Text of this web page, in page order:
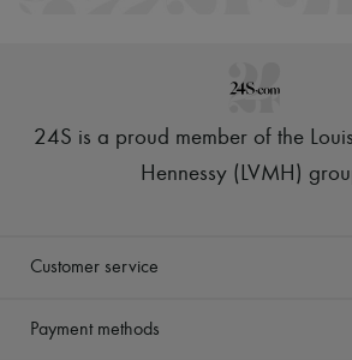
24S is a proud member of the
Hennessy (LVMH)
Customer service
Payment methods